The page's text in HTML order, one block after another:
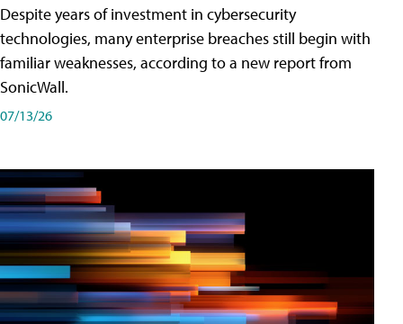
Despite years of investment in cybersecurity
technologies, many enterprise breaches still begin with
familiar weaknesses, according to a new report from
SonicWall.
07/13/26